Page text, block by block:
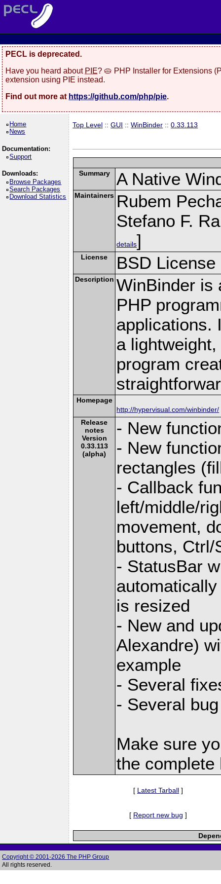
PECL is deprecated.
Have you heard about PIE? 🥧 PHP Installer for Extensions
extension using PIE instead.
Find out more at https://github.com/php/pie.
Home
News
Documentation:
Support
Downloads:
Browse Packages
Search Packages
Download Statistics
Top Level ::GUI ::WinBinder ::0.33.113
Summary A Native
Maintainers Rubem
Stefano F.
details]
License BSD License
Description WinBinder is
PHP
applications.
a
program
Homepage
http://hypervisual.com/winbinder/
Release
notes
Version
0.33.113
(alpha)
- New
- New
rectangles
- Callback
left/middle/
movement,
buttons,
- StatusBar
is resized
- New and
Alexandre)
example
- Several
- Several
Make sure
the complete
[ Latest Tarball ]
[ Report new bug ]
Copyright © 2001-2026 The PHP Group
All rights reserved.